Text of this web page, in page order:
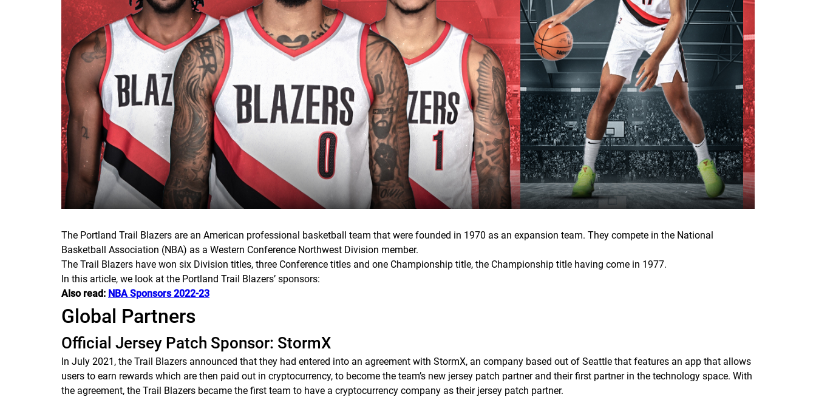
The Portland Trail Blazers are an American professional basketball team that were founded in 1970 as an expansion team. They compete in the National
Basketball Association (NBA) as a Western Conference Northwest Division member.
The Trail Blazers have won six Division titles, three Conference titles and one Championship title, the Championship title having come in 1977.
In this article, we look at the Portland Trail Blazers’ sponsors:
Also read: NBA Sponsors 2022-23
Global Partners
Official Jersey Patch Sponsor: StormX
In July 2021, the Trail Blazers announced that they had entered into an agreement with StormX, an company based out of Seattle that features an app that allows
users to earn rewards which are then paid out in cryptocurrency, to become the team’s new jersey patch partner and their first partner in the technology space. With
the agreement, the Trail Blazers became the first team to have a cryptocurrency company as their jersey patch partner.